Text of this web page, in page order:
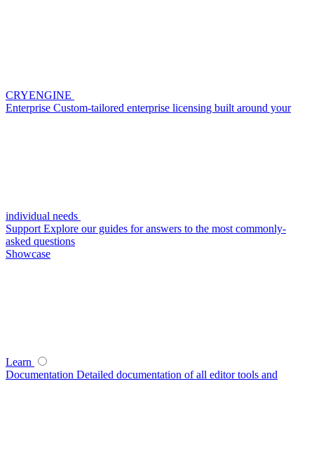
CRYENGINE
Enterprise Custom-tailored enterprise licensing built around your
individual needs
Support Explore our guides for answers to the most commonly-
asked questions
Showcase
Learn
Documentation Detailed documentation of all editor tools and